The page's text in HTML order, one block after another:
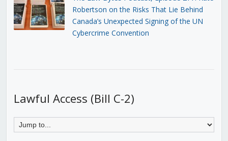
Robertson on the Risks That Lie Behind
Canada’s Unexpected Signing of the UN
Cybercrime Convention
Lawful Access (Bill C-2)